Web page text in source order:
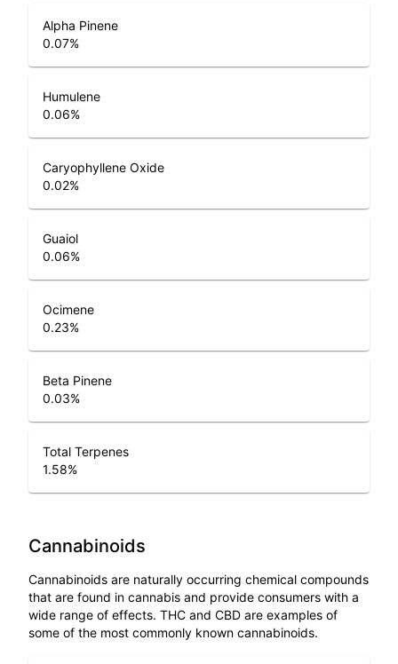
Alpha Pinene
0.07%
Humulene
0.06%
Caryophyllene Oxide
0.02%
Guaiol
0.06%
Ocimene
0.23%
Beta Pinene
0.03%
Total Terpenes
1.58%
Cannabinoids
Cannabinoids are naturally occurring chemical compounds
that are found in cannabis and provide consumers with a
wide range of effects. THC and CBD are examples of
some of the most commonly known cannabinoids.